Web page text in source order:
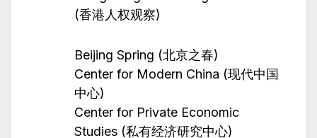
(香港人权观察)
Beijing Spring (北京之春)
Center for Modern China (现代中国
中心)
Center for Private Economic
Studies (私有经济研究中心)